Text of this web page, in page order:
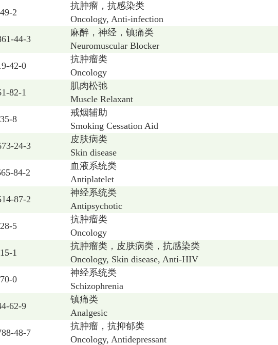
2
抗肿瘤，抗感染类
Oncology, Anti-infection
44-3
麻醉，神经，镇痛类
Neuromuscular Blocker
42-0
抗肿瘤类
Oncology
82-1
肌肉松弛
Muscle Relaxant
8
戒烟辅助
Smoking Cessation Aid
24-3
皮肤病类
Skin disease
84-2
血液系统类
Antiplatelet
87-2
神经系统类
Antipsychotic
5
抗肿瘤类
Oncology
1
抗肿瘤类，皮肤病类，抗感染类
Oncology, Skin disease, Anti-HIV
0
神经系统类
Schizophrenia
62-9
镇痛类
Analgesic
48-7
抗肿瘤，抗抑郁类
Oncology, Antidepressant